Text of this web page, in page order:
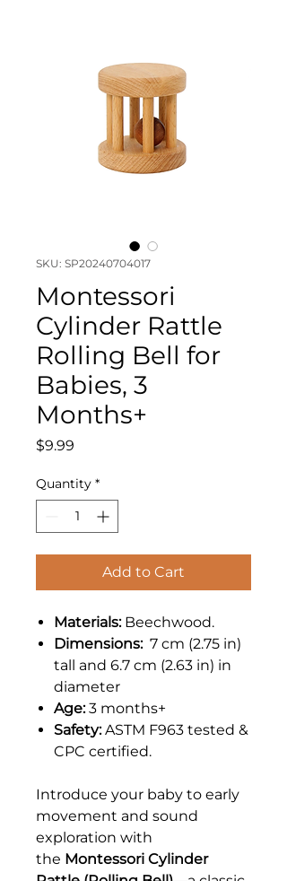
SKU: SP20240704017
Montessori
Cylinder Rattle
Rolling Bell for
Babies, 3
Months+
$9.99
Quantity *
Add to Cart
Materials:Beechwood.
Dimensions:7 cm (2.75 in)
tall and 6.7 cm (2.63 in) in
diameter
Age:3 months+
Safety:ASTM F963 tested &
CPC certified.
Introduce your baby to early
movement and sound
exploration with
the Montessori Cylinder